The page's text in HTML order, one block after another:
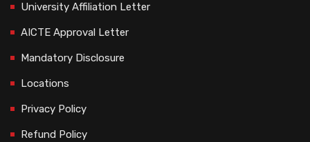
University Affiliation Letter
AICTE Approval Letter
Mandatory Disclosure
Locations
Privacy Policy
Refund Policy